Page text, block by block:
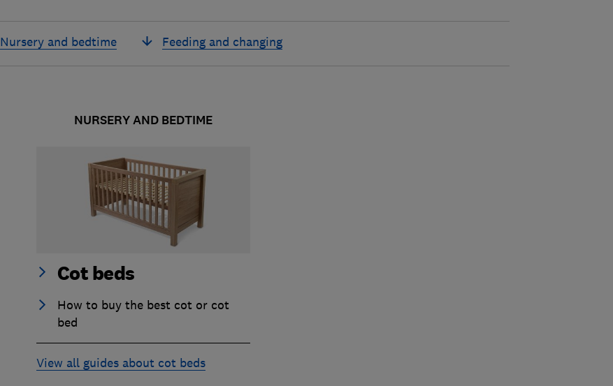
Nursery and bedtime Feeding and changing
NURSERY AND BEDTIME
Cot beds
How to buy the best cot or cot
bed
View all guides about cot beds